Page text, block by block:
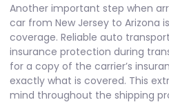
Another important step when
car from New Jersey to Arizona
coverage. Reliable auto
insurance protection during
for a copy of the carrier’s
exactly what is covered. This
mind throughout the shipping